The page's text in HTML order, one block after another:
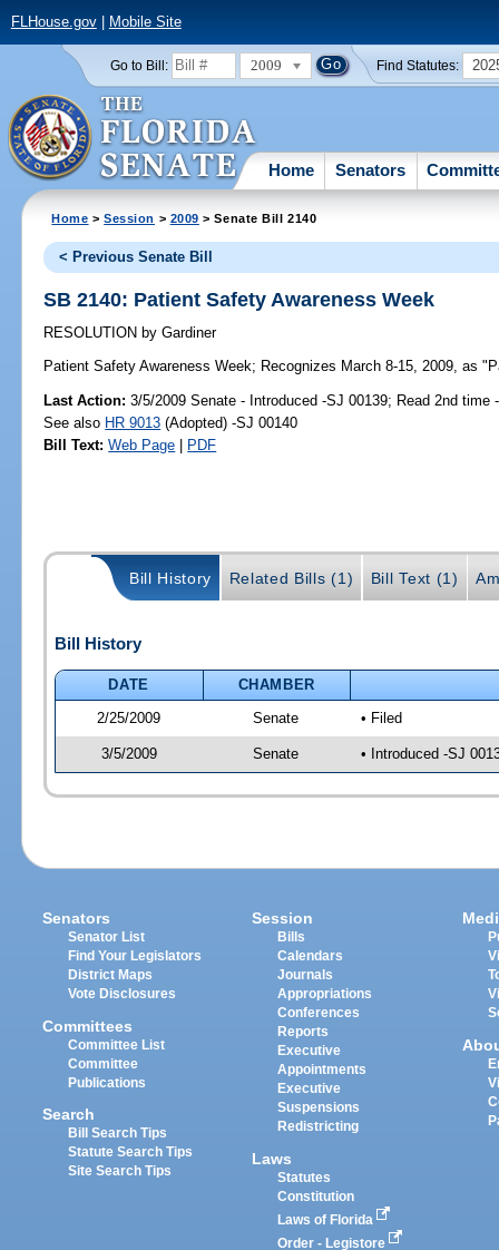
FLHouse.gov| Mobile Site
Go to Bill: 2009 Find Statutes:
Home Senators
Home >Session > 2009 > Senate Bill 2140
< Previous Senate Bill
SB 2140: Patient Safety Awareness Week
RESOLUTION by Gardiner
Patient Safety Awareness Week; Recognizes March 8-15, 2009, as
Last Action: 3/5/2009 Senate - Introduced -SJ 00139; Read 2nd time
See also HR 9013 (Adopted) -SJ 00140
Bill Text: Web Page | PDF
Bill History Related Bills (1) Bill Text (1)
Bill History
DATE
CHAMBER
2/25/2009
Senate • Filed
3/5/2009 Senate • Introduced -SJ
Senators
Senator List
Find Your Legislators
District Maps
Vote Disclosures
Committees
Committee List
Committee
Publications
Search
Bill Search Tips
Statute Search Tips
Site Search Tips
Session
Bills
Calendars
Journals
Appropriations
Conferences
Reports
Executive
Appointments
Executive
Suspensions
Redistricting
Laws
Statutes
Constitution
Laws of Florida
Order - Legistore